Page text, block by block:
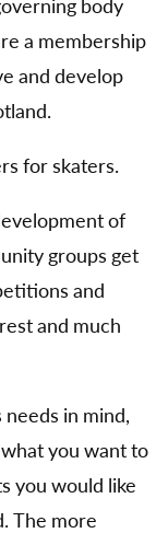
body
a membership
and develop
for skaters.
of
groups get
and
and much
in mind,
you want to
you would like
The more